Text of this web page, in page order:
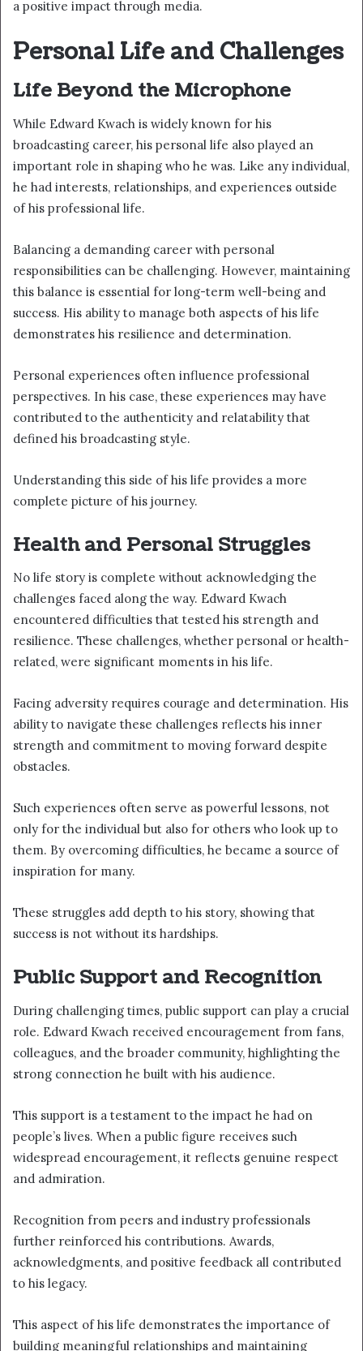
a positive impact through media.
Personal Life and Challenges
Life Beyond the Microphone
While Edward Kwach is widely known for his
broadcasting career, his personal life also played an
important role in shaping who he was. Like any individual,
he had interests, relationships, and experiences outside
of his professional life.
Balancing a demanding career with personal
responsibilities can be challenging. However, maintaining
this balance is essential for long-term well-being and
success. His ability to manage both aspects of his life
demonstrates his resilience and determination.
Personal experiences often influence professional
perspectives. In his case, these experiences may have
contributed to the authenticity and relatability that
defined his broadcasting style.
Understanding this side of his life provides a more
complete picture of his journey.
Health and Personal Struggles
No life story is complete without acknowledging the
challenges faced along the way. Edward Kwach
encountered difficulties that tested his strength and
resilience. These challenges, whether personal or health-
related, were significant moments in his life.
Facing adversity requires courage and determination. His
ability to navigate these challenges reflects his inner
strength and commitment to moving forward despite
obstacles.
Such experiences often serve as powerful lessons, not
only for the individual but also for others who look up to
them. By overcoming difficulties, he became a source of
inspiration for many.
These struggles add depth to his story, showing that
success is not without its hardships.
Public Support and Recognition
During challenging times, public support can play a crucial
role. Edward Kwach received encouragement from fans,
colleagues, and the broader community, highlighting the
strong connection he built with his audience.
This support is a testament to the impact he had on
people’s lives. When a public figure receives such
widespread encouragement, it reflects genuine respect
and admiration.
Recognition from peers and industry professionals
further reinforced his contributions. Awards,
acknowledgments, and positive feedback all contributed
to his legacy.
This aspect of his life demonstrates the importance of
building meaningful relationships and maintaining